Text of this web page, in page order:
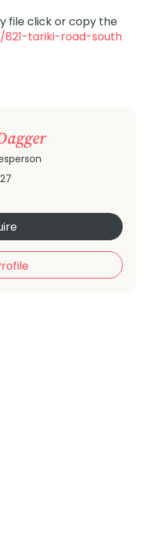
file click or copy the
tariki-road-south